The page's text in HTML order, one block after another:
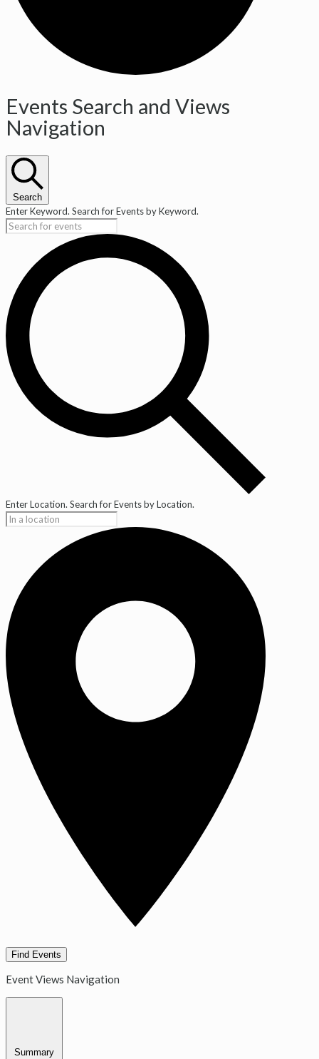
Events
Events Search and Views
Navigation
Search
Enter Keyword. Search for Events by Keyword.
Enter Location. Search for Events by Location.
Find Events
Event Views Navigation
Summary